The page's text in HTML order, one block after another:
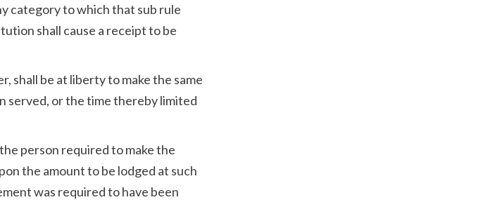
category to which that sub rule
shall cause a receipt to be
shall be at liberty to make the same
or the time thereby limited
person required to make the
the amount to be lodged at such
was required to have been